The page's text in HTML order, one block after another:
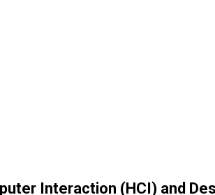
Interaction (HCI) and